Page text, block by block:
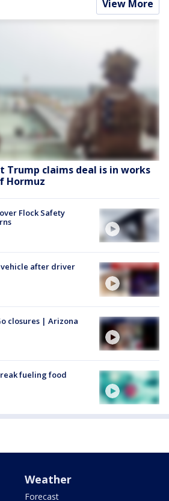
View More
Trump claims deal is in works
Hormuz
Flock Safety
vehicle after driver
closures | Arizona
fueling food
Weather
Forecast